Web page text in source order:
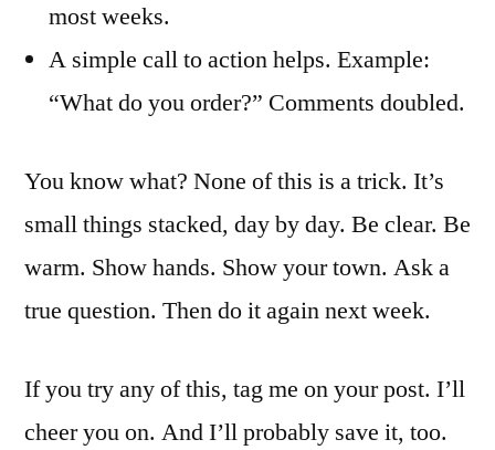
most weeks.
A simple call to action helps. Example:
“What do you order?” Comments doubled.
You know what? None of this is a trick. It’s
small things stacked, day by day. Be clear. Be
warm. Show hands. Show your town. Ask a
true question. Then do it again next week.
If you try any of this, tag me on your post. I’ll
cheer you on. And I’ll probably save it, too.